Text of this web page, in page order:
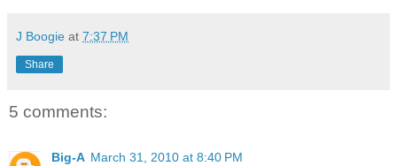
J Boogie at 7:37 PM
Share
5 comments:
Big-A March 31, 2010 at 8:40 PM